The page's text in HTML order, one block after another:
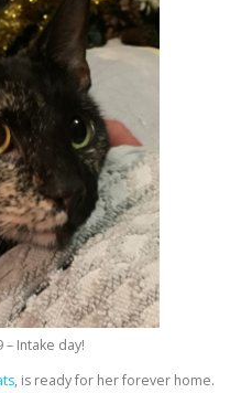
– Intake day!
, is ready for her forever home.